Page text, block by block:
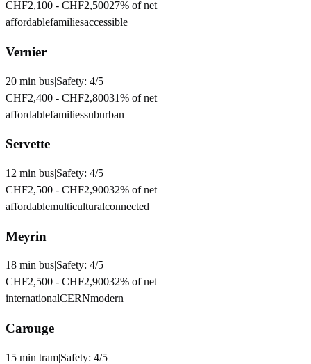
CHF2,100 - CHF2,50027% of net
affordablefamiliesaccessible
Vernier
20 min bus|Safety: 4/5
CHF2,400 - CHF2,80031% of net
affordablefamiliessuburban
Servette
12 min bus|Safety: 4/5
CHF2,500 - CHF2,90032% of net
affordablemulticulturalconnected
Meyrin
18 min bus|Safety: 4/5
CHF2,500 - CHF2,90032% of net
internationalCERNmodern
Carouge
15 min tram|Safety: 4/5